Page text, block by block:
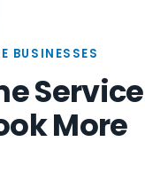
BUSINESSES
Service
More